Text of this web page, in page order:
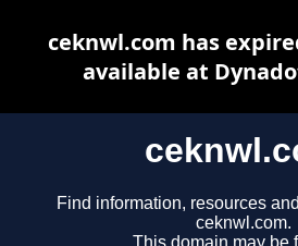
Find information, resources
ceknwl.com.
ceknwl.com has
available at